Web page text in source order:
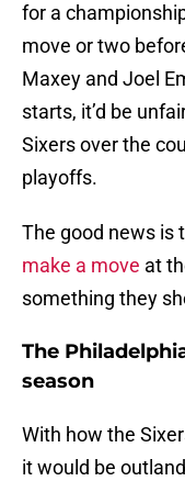
for a
move or two
Maxey and Joel
starts, it’d be
Sixers over the
playoffs.
The good news is
make a move at
something they
The
season
With how the
it would be